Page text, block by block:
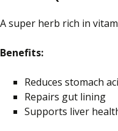
A super herb rich in
Benefits:
Reduces stomach
Repairs gut lining
Supports liver